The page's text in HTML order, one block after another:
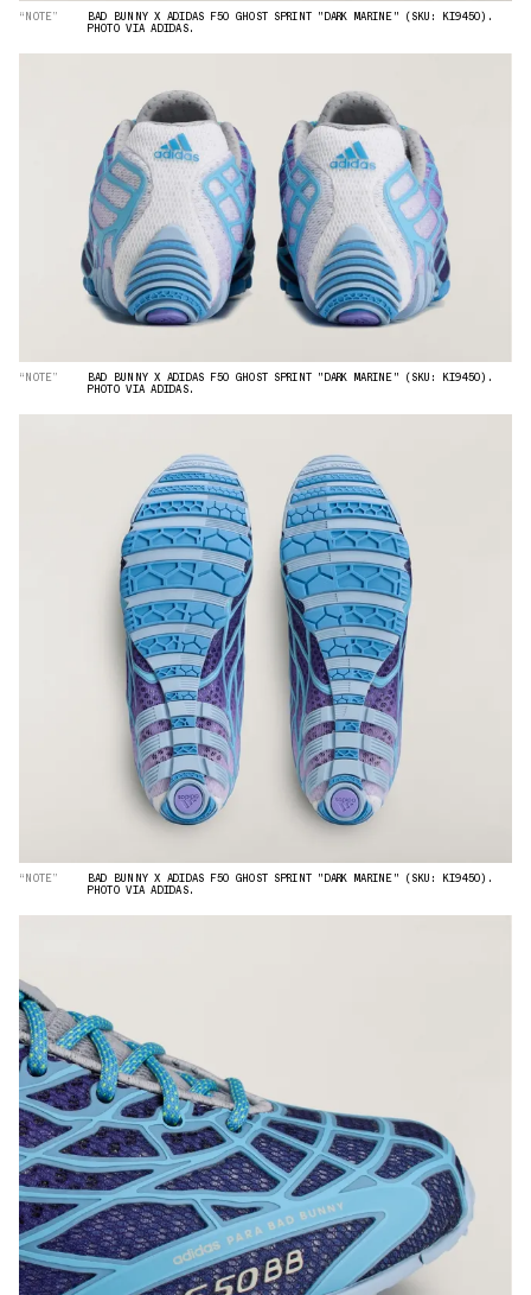
“NOTE” BAD BUNNY X ADIDAS F50 GHOST SPRINT "DARK MARINE" (SKU: KI9450).
PHOTO VIA ADIDAS.
“NOTE” BAD BUNNY X ADIDAS F50 GHOST SPRINT "DARK MARINE" (SKU: KI9450).
PHOTO VIA ADIDAS.
“NOTE” BAD BUNNY X ADIDAS F50 GHOST SPRINT "DARK MARINE" (SKU: KI9450).
PHOTO VIA ADIDAS.